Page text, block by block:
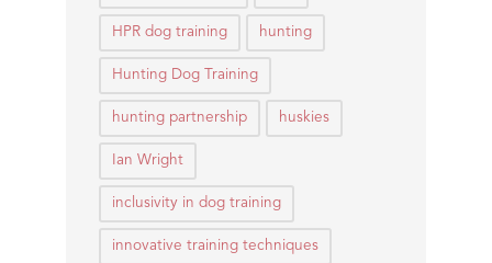
HPR dog training hunting
Hunting Dog Training
hunting partnership huskies
Ian Wright
inclusivity in dog training
innovative training techniques